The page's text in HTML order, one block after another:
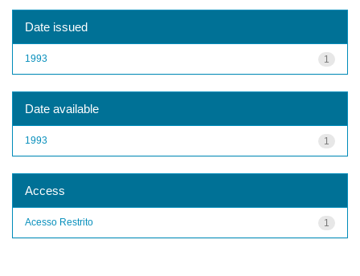
Date issued
1
1993
Date available
1
1993
Access
1
Acesso Restrito